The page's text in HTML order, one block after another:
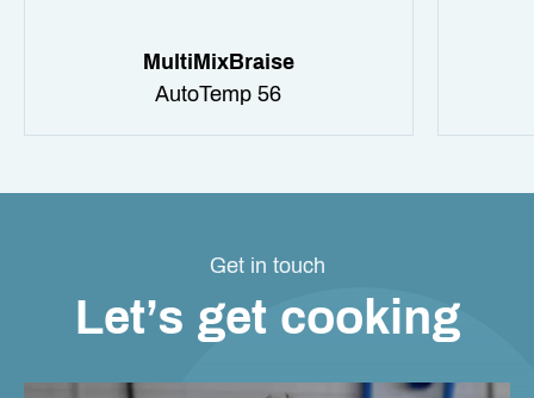
MultiMixBraise
AutoTemp 56
Get in touch
Let’s get cooking